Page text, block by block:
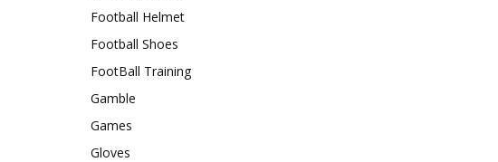
Football Helmet
Football Shoes
FootBall Training
Gamble
Games
Gloves